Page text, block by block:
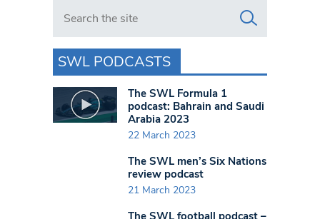
Search in https://www.swlondoner.co.uk/
SWL PODCASTS
The SWL Formula 1
podcast: Bahrain and Saudi
Arabia 2023
22 March 2023
The SWL men’s Six Nations
review podcast
21 March 2023